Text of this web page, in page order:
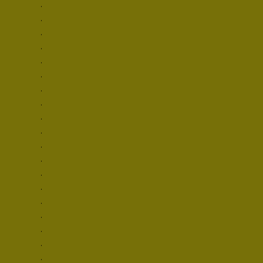
.
.
.
.
.
.
.
.
.
.
.
.
.
.
.
.
.
.
.